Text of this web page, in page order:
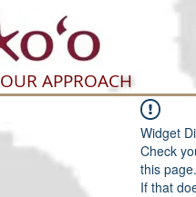
OUR APPROACH
Widget
Check
this page.
If that